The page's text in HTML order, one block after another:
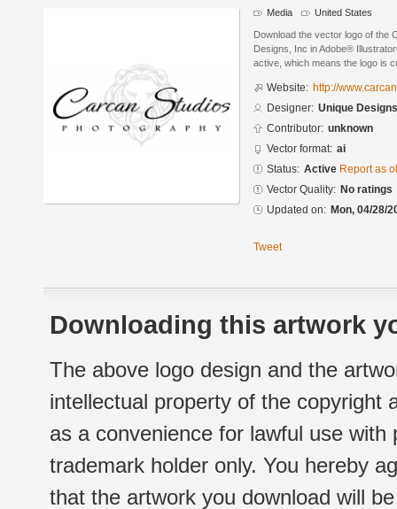
Media United States
Download the vector logo of the
Designs, Inc in Adobe®
active, which means the logo is
Website: http://
Designer: Unique
Contributor: unknown
Vector format: ai
Status: Active Report as
Vector Quality: No ratings
Updated on: Mon, 04/28/
Tweet
Downloading this artwork
The above logo design and the
intellectual property of the copyright
as a convenience for lawful use
trademark holder only. You hereby
that the artwork you download will